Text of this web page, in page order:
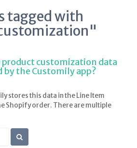
tagged with
product customization data
by the Customily app?
stores this data in the Line Item
Shopify order. There are multiple